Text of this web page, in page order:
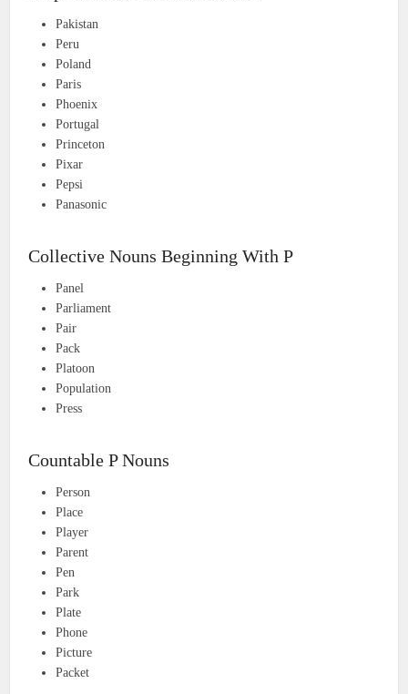
Pakistan
Peru
Poland
Paris
Phoenix
Portugal
Princeton
Pixar
Pepsi
Panasonic
Collective Nouns Beginning With P
Panel
Parliament
Pair
Pack
Platoon
Population
Press
Countable P Nouns
Person
Place
Player
Parent
Pen
Park
Plate
Phone
Picture
Packet